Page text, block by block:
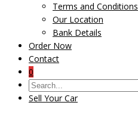
Terms and Conditions
Our Location
Bank Details
Order Now
Contact
0
Sell Your Car